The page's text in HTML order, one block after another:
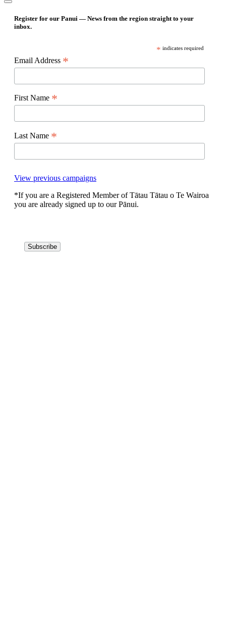
Register for our Panui — News from the region straight to your
inbox.
* indicates required
Email Address *
First Name *
Last Name *
View previous campaigns
*If you are a Registered Member of Tātau Tātau o Te Wairoa
you are already signed up to our Pānui.